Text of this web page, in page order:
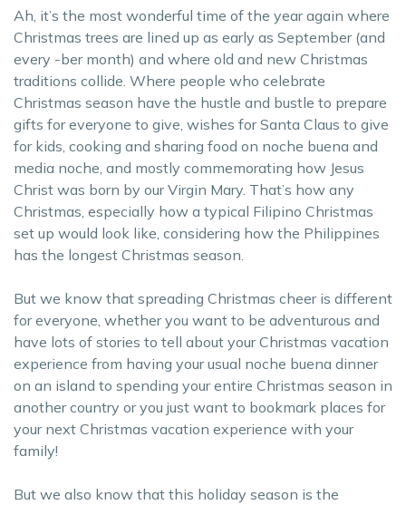
Ah, it’s the most wonderful time of the year again where
Christmas trees are lined up as early as September (and
every -ber month) and where old and new Christmas
traditions collide. Where people who celebrate
Christmas season have the hustle and bustle to prepare
gifts for everyone to give, wishes for Santa Claus to give
for kids, cooking and sharing food on noche buena and
media noche, and mostly commemorating how Jesus
Christ was born by our Virgin Mary. That’s how any
Christmas, especially how a typical Filipino Christmas
set up would look like, considering how the Philippines
has the longest Christmas season.
But we know that spreading Christmas cheer is different
for everyone, whether you want to be adventurous and
have lots of stories to tell about your Christmas vacation
experience from having your usual noche buena dinner
on an island to spending your entire Christmas season in
another country or you just want to bookmark places for
your next Christmas vacation experience with your
family!
But we also know that this holiday season is the